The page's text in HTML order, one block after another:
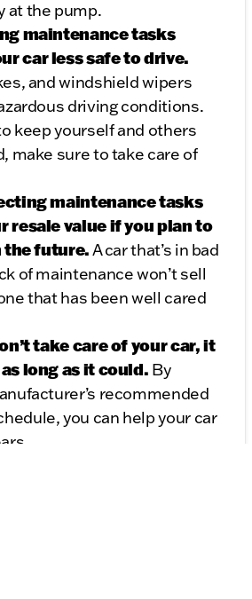
at the pump.
maintenance tasks
car less safe to drive.
and windshield wipers
driving conditions.
keep yourself and others
make sure to take care of
maintenance tasks
resale value if you plan to
the future.A car that’s in bad
of maintenance won’t sell
that has been well cared
take care of your car, it
long as it could. By
recommended
you can help your car